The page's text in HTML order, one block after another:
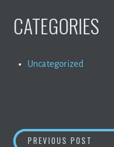
CATEGORIES
Uncategorized
PREVIOUS POST